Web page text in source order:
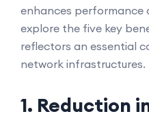
enhances performance
explore the five key
reflectors an essential
network infrastructures.
1. Reduction